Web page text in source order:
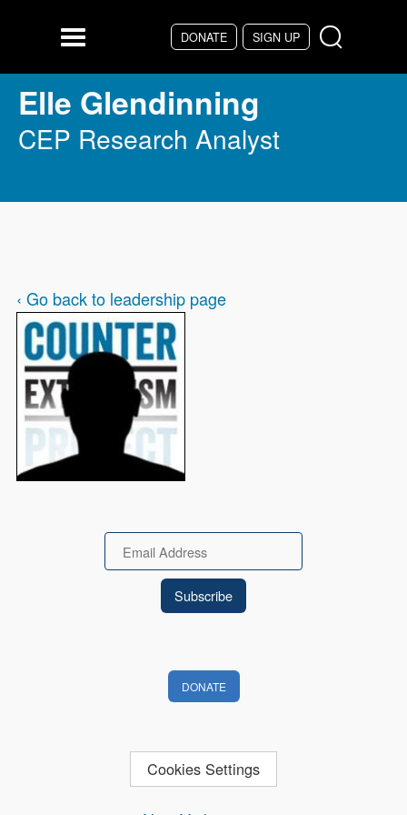
DONATE SIGN UP
Menu
Elle Glendinning
CEP Research Analyst
‹ Go back to leadership page
Email
DONATE
Cookies Settings